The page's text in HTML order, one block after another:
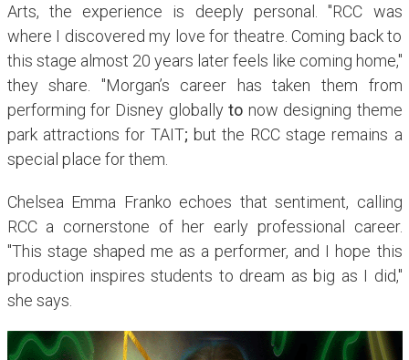
Arts, the experience is deeply personal. "RCC was
where I discovered my love for theatre. Coming back to
this stage almost 20 years later feels like coming home,"
they share. "Morgan’s career has taken them from
performing for Disney globallyto now designing theme
park attractions for TAIT; but the RCC stage remains a
special place for them.
Chelsea Emma Franko echoes that sentiment, calling
RCC a cornerstone of her early professional career.
"This stage shaped me as a performer, and I hope this
production inspires students to dream as big as I did,"
she says.